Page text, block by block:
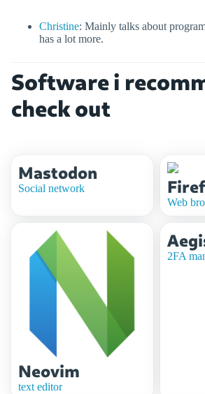
Christine: Mainly talks about
has a lot more.
Software i
check out
Mastodon
Social network
Web
Neovim
text editor
2FA